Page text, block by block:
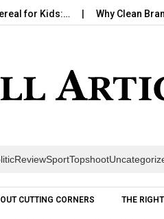
Kids:… Why Clean Branding
ReviewSportTopshoot
CUTTING CORNERS THE